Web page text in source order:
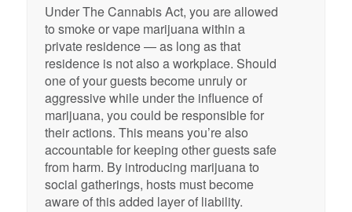
Under The Cannabis Act, you are allowed
to smoke or vape marijuana within a
private residence — as long as that
residence is not also a workplace. Should
one of your guests become unruly or
aggressive while under the influence of
marijuana, you could be responsible for
their actions. This means you’re also
accountable for keeping other guests safe
from harm. By introducing marijuana to
social gatherings, hosts must become
aware of this added layer of liability.